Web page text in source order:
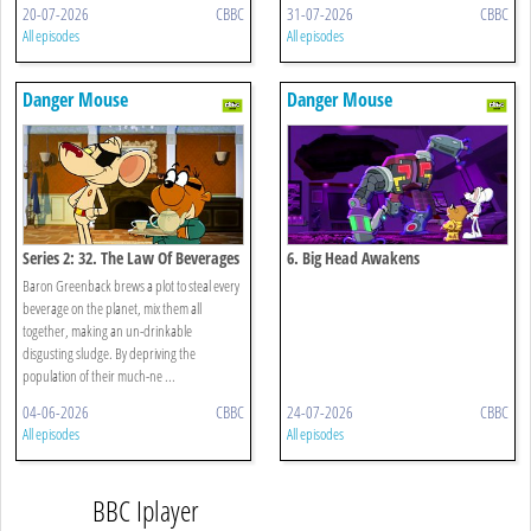
20-07-2026 CBBC
All episodes
31-07-2026 CBBC
All episodes
Danger Mouse
Series 2: 32. The Law Of Beverages
Baron Greenback brews a plot to steal every
beverage on the planet, mix them all
together, making an un-drinkable
disgusting sludge. By depriving the
population of their much-ne ...
04-06-2026 CBBC
All episodes
Danger Mouse
6. Big Head Awakens
24-07-2026 CBBC
All episodes
BBC Iplayer